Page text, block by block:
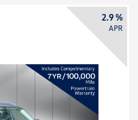
2.9 %
APR